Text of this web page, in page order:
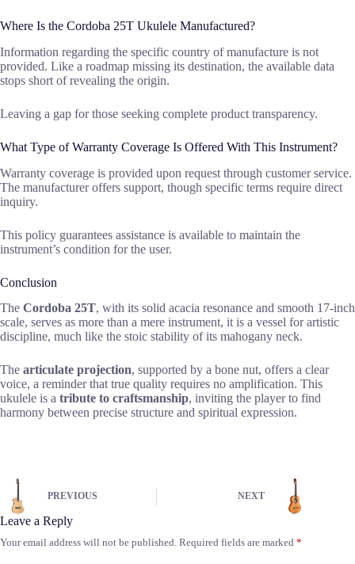
Where Is the Cordoba 25T Ukulele Manufactured?
Information regarding the specific country of manufacture is not
provided. Like a roadmap missing its destination, the available data
stops short of revealing the origin.
Leaving a gap for those seeking complete product transparency.
What Type of Warranty Coverage Is Offered With This Instrument?
Warranty coverage is provided upon request through customer service.
The manufacturer offers support, though specific terms require direct
inquiry.
This policy guarantees assistance is available to maintain the
instrument’s condition for the user.
Conclusion
The Cordoba 25T, with its solid acacia resonance and smooth 17-inch
scale, serves as more than a mere instrument, it is a vessel for artistic
discipline, much like the stoic stability of its mahogany neck.
The articulate projection, supported by a bone nut, offers a clear
voice, a reminder that true quality requires no amplification. This
ukulele is a tribute to craftsmanship, inviting the player to find
harmony between precise structure and spiritual expression.
PREVIOUS NEXT
Leave a Reply
Your email address will not be published. Required fields are marked *